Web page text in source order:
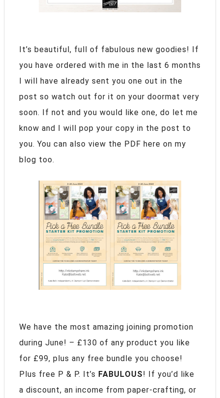
It’s beautiful, full of fabulous new goodies! If
you have ordered with me in the last 6 months
I will have already sent you one out in the
post so watch out for it on your doormat very
soon. If not and you would like one, do let me
know and I will pop your copy in the post to
you. You can also view the PDF here on my
blog too.
We have the most amazing joining promotion
during June! – £130 of any product you like
for £99, plus any free bundle you choose!
Plus free P & P. It’s FABULOUS! If you’d like
a discount, an income from paper-crafting, or